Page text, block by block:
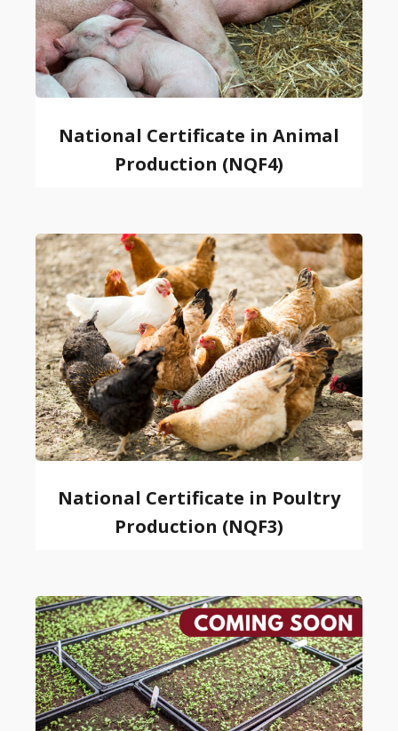
National Certificate in Animal
Production (NQF4)
National Certificate in Poultry
Production (NQF3)